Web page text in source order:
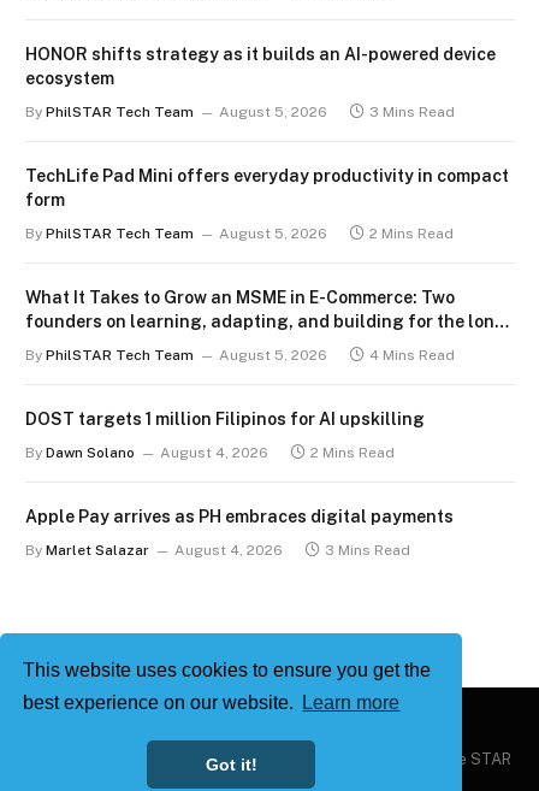
This website uses cookies to ensure you get the
best experience on our website.
Learn more
Got it!
HONOR shifts strategy as it builds an AI-powered device
ecosystem
By PhilSTAR Tech Team August 5, 2026 3 Mins Read
TechLife Pad Mini offers everyday productivity in compact
form
By PhilSTAR Tech Team August 5, 2026 2 Mins Read
What It Takes to Grow an MSME in E-Commerce: Two
founders on learning, adapting, and building for the long
By PhilSTAR Tech Team August 5, 2026 4 Mins Read
DOST targets 1 million Filipinos for AI upskilling
By Dawn Solano August 4, 2026 2 Mins Read
Apple Pay arrives as PH embraces digital payments
By Marlet Salazar August 4, 2026 3 Mins Read
Philstar Tech | Powered by The Philippine STAR